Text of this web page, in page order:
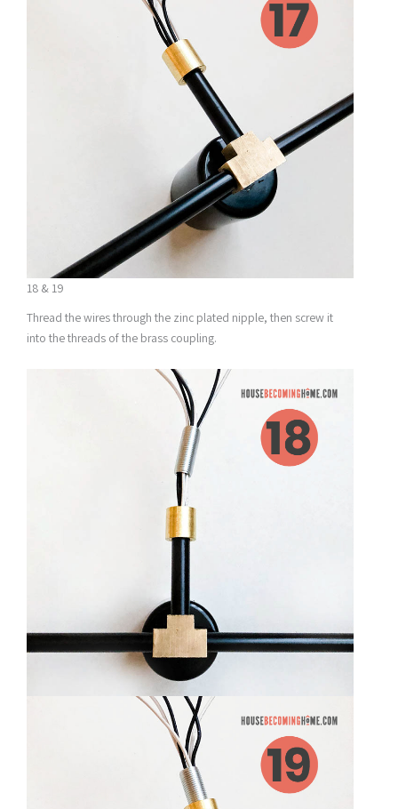
18 & 19
Thread the wires through the zinc plated nipple, then screw it
into the threads of the brass coupling.